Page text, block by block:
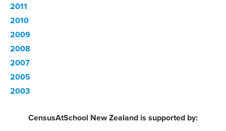
2011
2010
2009
2008
2007
2005
2003
CensusAtSchool New Zealand is supported by: